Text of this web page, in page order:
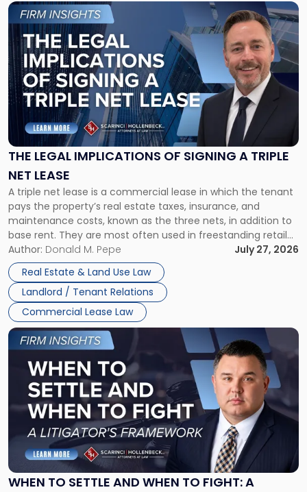
THE LEGAL IMPLICATIONS OF SIGNING A TRIPLE
NET LEASE
A triple net lease is a commercial lease in which the tenant
pays the property’s real estate taxes, insurance, and
maintenance costs, known as the three nets, in addition to
base rent. They are most often used in freestanding retail
and office buildings and in large single-tenant industrial
properties, with terms that typically run 10 […]
Author: Donald M. Pepe
July 27, 2026
Real Estate & Land Use Law
Landlord / Tenant Relations
Commercial Lease Law
Link
to
post
with
title
-
"The
Legal
Implications
of
Signing
Triple
Net
Lease"
WHEN TO SETTLE AND WHEN TO FIGHT: A
Link
to
post
-
"When
Settle
and
When